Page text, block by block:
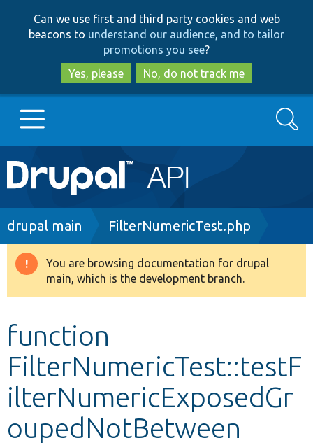
to
main
content
to
search
Can we use first and third party cookies and web
beacons to understand our audience, and to tailor
promotions you see?
Yes, please
No, do not track me
Main
navigation
Go to Drupal.org
Drupal 8+
Develop for Drupal
Search
Breadcrumb
drupal main FilterNumericTest.php
Warning
message
You are browsing documentation for drupal
main, which is the development branch.
function
FilterNumericTest::testF
ilterNumericExposedGr
oupedNotBetween